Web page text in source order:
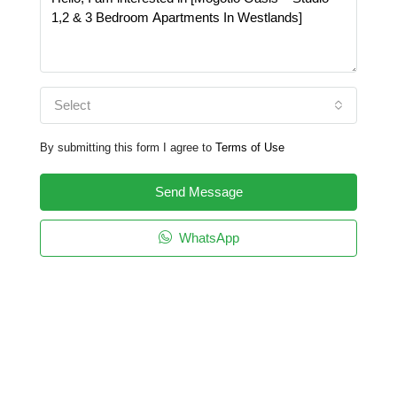
Select
By submitting this form I agree to Terms of Use
Send Message
WhatsApp